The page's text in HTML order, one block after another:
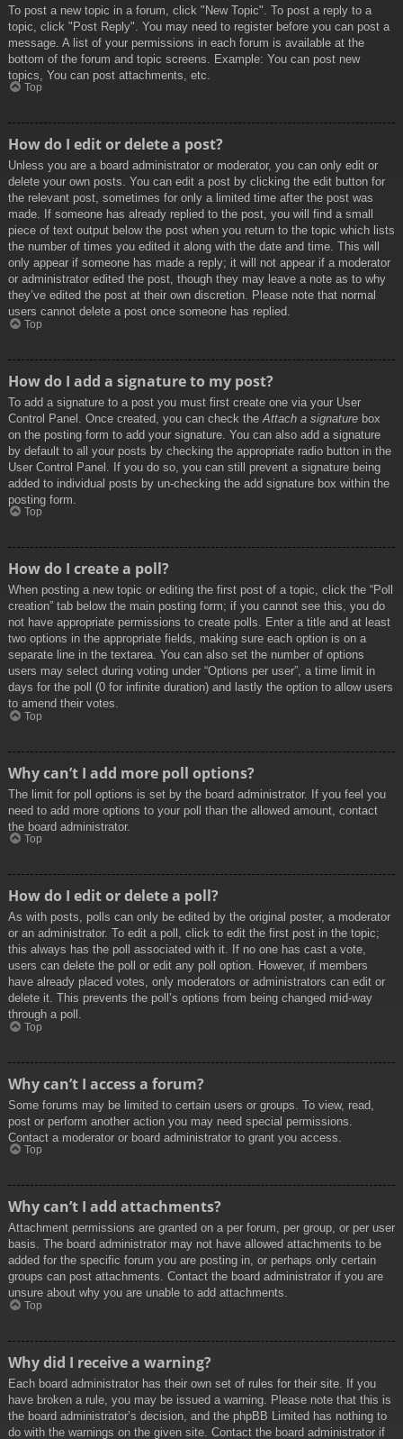
To post a new topic in a forum, click "New Topic". To post a reply to a
topic, click "Post Reply". You may need to register before you can post a
message. A list of your permissions in each forum is available at the
bottom of the forum and topic screens. Example: You can post new
topics, You can post attachments, etc.
Top
How do I edit or delete a post?
Unless you are a board administrator or moderator, you can only edit or
delete your own posts. You can edit a post by clicking the edit button for
the relevant post, sometimes for only a limited time after the post was
made. If someone has already replied to the post, you will find a small
piece of text output below the post when you return to the topic which lists
the number of times you edited it along with the date and time. This will
only appear if someone has made a reply; it will not appear if a moderator
or administrator edited the post, though they may leave a note as to why
they’ve edited the post at their own discretion. Please note that normal
users cannot delete a post once someone has replied.
Top
How do I add a signature to my post?
To add a signature to a post you must first create one via your User
Control Panel. Once created, you can check the Attach a signature box
on the posting form to add your signature. You can also add a signature
by default to all your posts by checking the appropriate radio button in the
User Control Panel. If you do so, you can still prevent a signature being
added to individual posts by un-checking the add signature box within the
posting form.
Top
How do I create a poll?
When posting a new topic or editing the first post of a topic, click the “Poll
creation” tab below the main posting form; if you cannot see this, you do
not have appropriate permissions to create polls. Enter a title and at least
two options in the appropriate fields, making sure each option is on a
separate line in the textarea. You can also set the number of options
users may select during voting under “Options per user”, a time limit in
days for the poll (0 for infinite duration) and lastly the option to allow users
to amend their votes.
Top
Why can’t I add more poll options?
The limit for poll options is set by the board administrator. If you feel you
need to add more options to your poll than the allowed amount, contact
the board administrator.
Top
How do I edit or delete a poll?
As with posts, polls can only be edited by the original poster, a moderator
or an administrator. To edit a poll, click to edit the first post in the topic;
this always has the poll associated with it. If no one has cast a vote,
users can delete the poll or edit any poll option. However, if members
have already placed votes, only moderators or administrators can edit or
delete it. This prevents the poll’s options from being changed mid-way
through a poll.
Top
Why can’t I access a forum?
Some forums may be limited to certain users or groups. To view, read,
post or perform another action you may need special permissions.
Contact a moderator or board administrator to grant you access.
Top
Why can’t I add attachments?
Attachment permissions are granted on a per forum, per group, or per user
basis. The board administrator may not have allowed attachments to be
added for the specific forum you are posting in, or perhaps only certain
groups can post attachments. Contact the board administrator if you are
unsure about why you are unable to add attachments.
Top
Why did I receive a warning?
Each board administrator has their own set of rules for their site. If you
have broken a rule, you may be issued a warning. Please note that this is
the board administrator’s decision, and the phpBB Limited has nothing to
do with the warnings on the given site. Contact the board administrator if